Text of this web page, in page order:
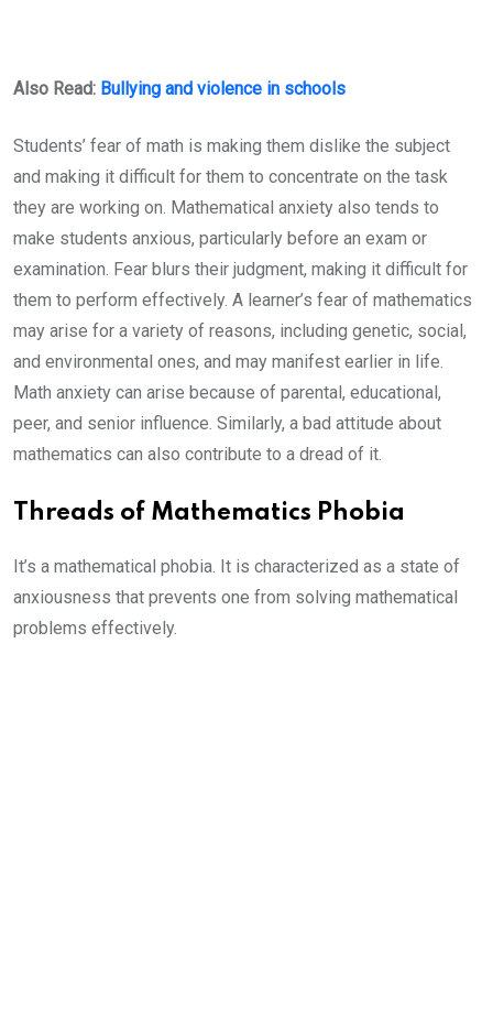
Also Read: Bullying and violence in schools
Students’ fear of math is making them dislike the subject
and making it difficult for them to concentrate on the task
they are working on. Mathematical anxiety also tends to
make students anxious, particularly before an exam or
examination. Fear blurs their judgment, making it difficult for
them to perform effectively. A learner’s fear of mathematics
may arise for a variety of reasons, including genetic, social,
and environmental ones, and may manifest earlier in life.
Math anxiety can arise because of parental, educational,
peer, and senior influence. Similarly, a bad attitude about
mathematics can also contribute to a dread of it.
Threads of Mathematics Phobia
It’s a mathematical phobia. It is characterized as a state of
anxiousness that prevents one from solving mathematical
problems effectively.